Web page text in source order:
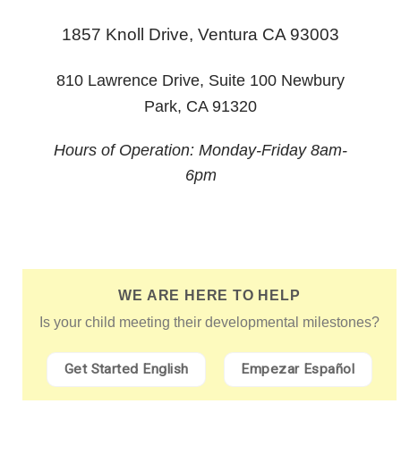
1857 Knoll Drive, Ventura CA 93003
810 Lawrence Drive, Suite 100 Newbury
Park, CA 91320
Hours of Operation: Monday-Friday 8am-
6pm
WE ARE HERE TO HELP
Is your child meeting their developmental milestones?
Get Started English Empezar Español